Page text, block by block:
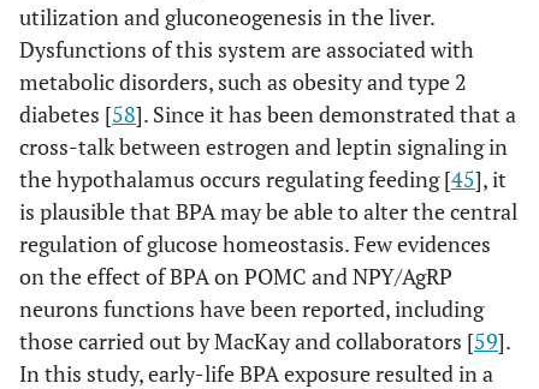
utilization and gluconeogenesis in the liver.
Dysfunctions of this system are associated with
metabolic disorders, such as obesity and type 2
diabetes [58]. Since it has been demonstrated that a
cross-talk between estrogen and leptin signaling in
the hypothalamus occurs regulating feeding [45], it
is plausible that BPA may be able to alter the central
regulation of glucose homeostasis. Few evidences
on the effect of BPA on POMC and NPY/AgRP
neurons functions have been reported, including
those carried out by MacKay and collaborators [59].
In this study, early-life BPA exposure resulted in a